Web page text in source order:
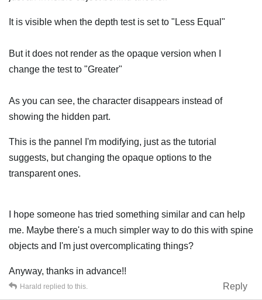
It is visible when the depth test is set to "Less Equal"
But it does not render as the opaque version when I
change the test to "Greater"
As you can see, the character disappears instead of
showing the hidden part.
This is the pannel I'm modifying, just as the tutorial
suggests, but changing the opaque options to the
transparent ones.
I hope someone has tried something similar and can help
me. Maybe there's a much simpler way to do this with spine
objects and I'm just overcomplicating things?
Anyway, thanks in advance!!
Reply
Harald replied to this.